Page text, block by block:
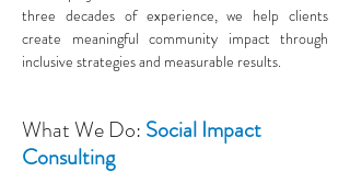
three decades of experience, we help clients
create meaningful community impact through
inclusive strategies and measurable results.
What We Do: Social Impact
Consulting